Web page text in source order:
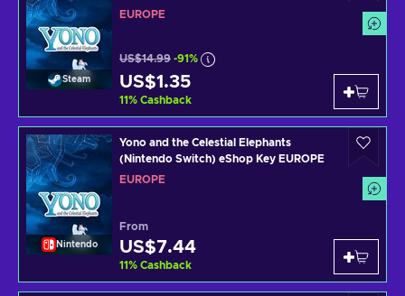
Steam
EUROPE
US$14.99 -91%
US$1.35
11% Cashback
Nintendo
Yono and the Celestial Elephants
(Nintendo Switch) eShop Key EUROPE
EUROPE
From
US$7.44
11% Cashback